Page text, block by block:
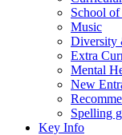
School
Music
Diversity
Extra
Mental
New
Spelling
Key Info